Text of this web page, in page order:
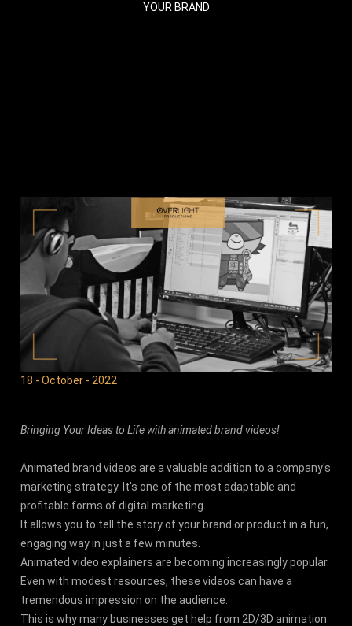
YOUR BRAND
18 - October - 2022
Bringing Your Ideas to Life with animated brand videos!
Animated brand videos are a valuable addition to a company's
marketing strategy. It's one of the most adaptable and
profitable forms of digital marketing.
It allows you to tell the story of your brand or product in a fun,
engaging way in just a few minutes.
Animated video explainers are becoming increasingly popular.
Even with modest resources, these videos can have a
tremendous impression on the audience.
This is why many businesses get help from 2D/3D animation